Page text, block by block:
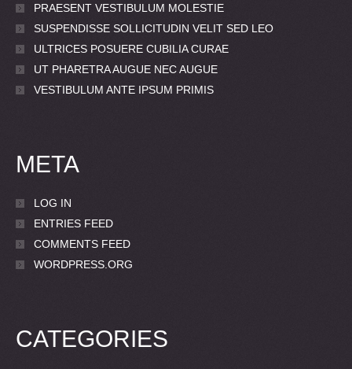
PRAESENT VESTIBULUM MOLESTIE
SUSPENDISSE SOLLICITUDIN VELIT SED LEO
ULTRICES POSUERE CUBILIA CURAE
UT PHARETRA AUGUE NEC AUGUE
VESTIBULUM ANTE IPSUM PRIMIS
META
LOG IN
ENTRIES FEED
COMMENTS FEED
WORDPRESS.ORG
CATEGORIES